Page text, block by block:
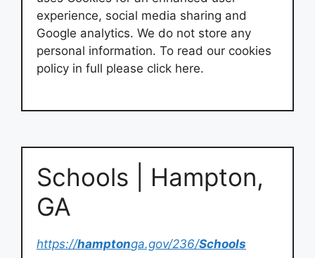
experience, social media sharing and
Google analytics. We do not store any
personal information. To read our cookies
policy in full please click here.
Schools | Hampton,
GA
https://hamptonga.gov/236/Schools